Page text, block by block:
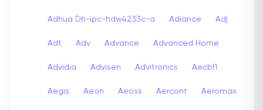
Adhua Dh-ipc-hdw4233c-a Adiance Adj
Adt Adv Advance Advanced Home
Advidia Advisen Advitronics Aecbl1
Aegis Aeon Aeoss Aercont Aeromax